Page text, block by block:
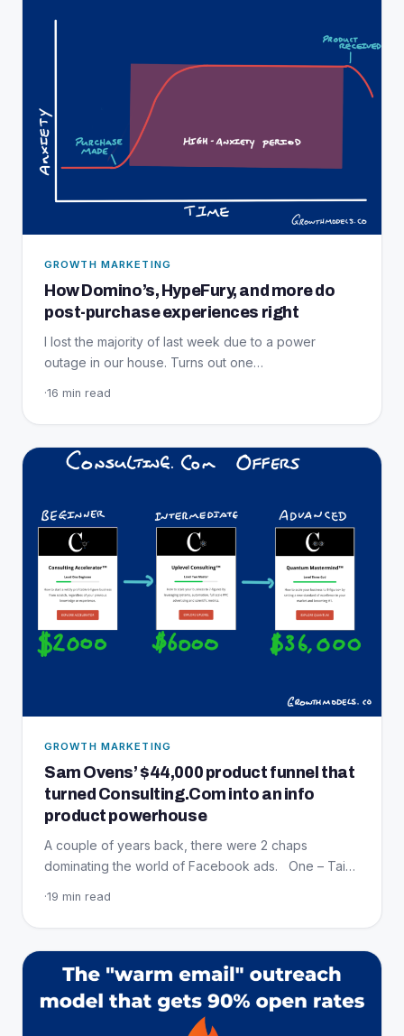
GROWTH MARKETING
How Domino’s, HypeFury, and more do
post-purchase experiences right
I lost the majority of last week due to a power
outage in our house. Turns out one…
·16 min read
GROWTH MARKETING
Sam Ovens’ $44,000 product funnel that
turned Consulting.Com into an info
product powerhouse
A couple of years back, there were 2 chaps
dominating the world of Facebook ads. One – Tai…
·19 min read